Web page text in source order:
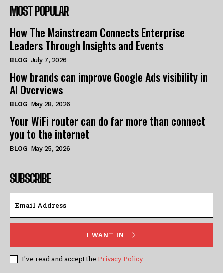
MOST POPULAR
How The Mainstream Connects Enterprise
Leaders Through Insights and Events
BLOG July 7, 2026
How brands can improve Google Ads visibility in
AI Overviews
BLOG May 28, 2026
Your WiFi router can do far more than connect
you to the internet
BLOG May 25, 2026
SUBSCRIBE
I WANT IN
I've read and accept the Privacy Policy.